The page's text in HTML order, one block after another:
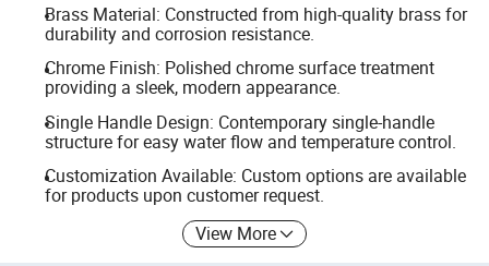
Brass Material: Constructed from high-quality brass for
durability and corrosion resistance.
Chrome Finish: Polished chrome surface treatment
providing a sleek, modern appearance.
Single Handle Design: Contemporary single-handle
structure for easy water flow and temperature control.
Customization Available: Custom options are available
for products upon customer request.
View More